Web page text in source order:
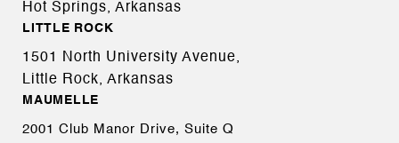
Hot Springs, Arkansas
LITTLE ROCK
1501 North University Avenue,
Little Rock, Arkansas
MAUMELLE
2001 Club Manor Drive, Suite Q